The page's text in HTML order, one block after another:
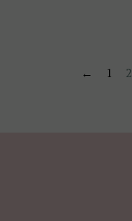
← 1 2
မြန်မာ